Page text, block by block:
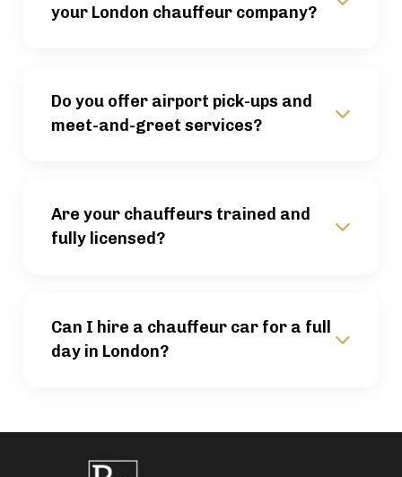
your London chauffeur company?
Do you offer airport pick-ups and
meet-and-greet services?
Are your chauffeurs trained and
fully licensed?
Can I hire a chauffeur car for a full
day in London?